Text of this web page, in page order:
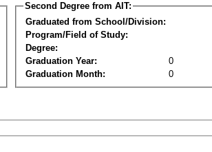
Second Degree from AIT:
Graduated from School/Division:
Program/Field of Study:
Degree:
Graduation Year:
0
Graduation Month:
0